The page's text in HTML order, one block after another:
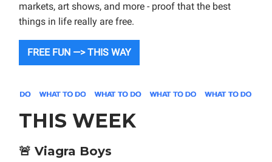
markets, art shows, and more - proof that the best
things in life really are free.
FREE FUN —> THIS WAY
THIS WEEK
🚨 Viagra Boys